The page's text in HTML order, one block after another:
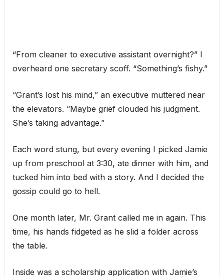
“From cleaner to executive assistant overnight?” I
overheard one secretary scoff. “Something’s fishy.”
“Grant’s lost his mind,” an executive muttered near
the elevators. “Maybe grief clouded his judgment.
She’s taking advantage.”
Each word stung, but every evening I picked Jamie
up from preschool at 3:30, ate dinner with him, and
tucked him into bed with a story. And I decided the
gossip could go to hell.
One month later, Mr. Grant called me in again. This
time, his hands fidgeted as he slid a folder across
the table.
Inside was a scholarship application with Jamie’s